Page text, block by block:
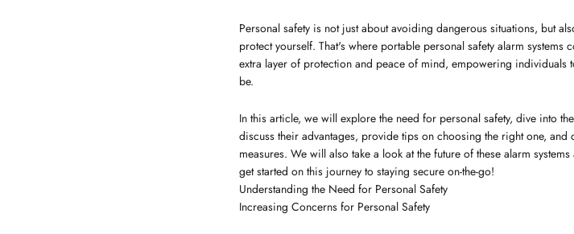
Personal safety is not just about avoiding dangerous situations, but
protect yourself. That's where portable personal safety alarm
extra layer of protection and peace of mind, empowering individuals
be.
In this article, we will explore the need for personal safety, dive into
discuss their advantages, provide tips on choosing the right one,
measures. We will also take a look at the future of these alarm
get started on this journey to staying secure on-the-go!
Understanding the Need for Personal Safety
Increasing Concerns for Personal Safety